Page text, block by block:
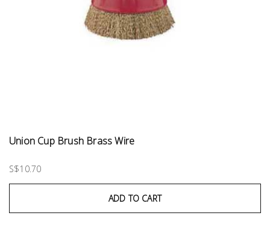
Union Cup Brush Brass Wire
S$10.70
ADD TO CART